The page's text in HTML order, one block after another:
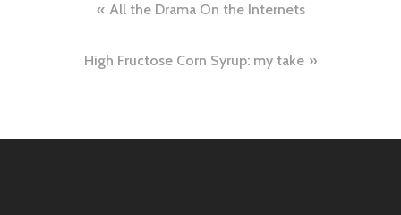
navigation
All the Drama On the Internets
High Fructose Corn Syrup: my take